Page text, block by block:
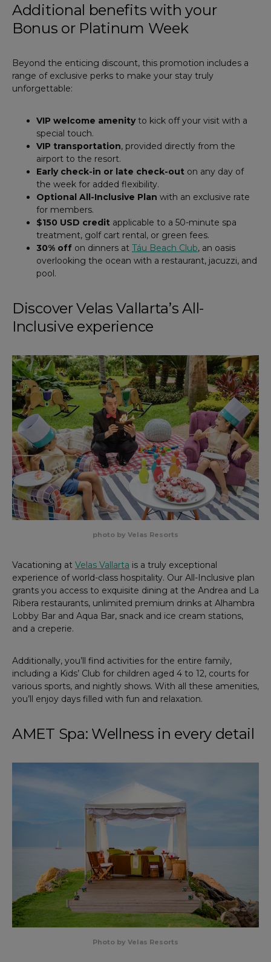
Additional benefits with your
Bonus or Platinum Week
Beyond the enticing discount, this promotion includes a
range of exclusive perks to make your stay truly
unforgettable:
VIP welcome amenityto kick off your visit with a
special touch.
VIP transportation, provided directly from the
airport to the resort.
Early check-in or late check-out on any day of
the week for added flexibility.
Optional All-Inclusive Plan with an exclusive rate
for members.
$150 USD credit applicable to a 50-minute spa
treatment, golf cart rental, or green fees.
30% off on dinners at Táu Beach Club, an oasis
overlooking the ocean with a restaurant, jacuzzi, and
pool.
Discover Velas Vallarta’s All-
Inclusive experience
photo by Velas Resorts
Vacationing at Velas Vallarta is a truly exceptional
experience of world-class hospitality. Our All-Inclusive plan
grants you access to exquisite dining at the Andrea and La
Ribera restaurants, unlimited premium drinks at Alhambra
Lobby Bar and Aqua Bar, snack and ice cream stations,
and a creperie.
Additionally, you’ll find activities for the entire family,
including a Kids’ Club for children aged 4 to 12, courts for
various sports, and nightly shows. With all these amenities,
you’ll enjoy days filled with fun and relaxation.
AMET Spa: Wellness in every detail
Photo by Velas Resorts